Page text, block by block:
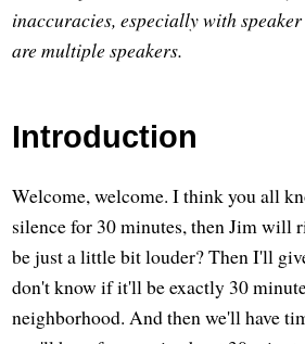
inaccuracies, especially with
are multiple speakers.
Introduction
Welcome, welcome. I think you all
silence for 30 minutes, then Jim will
be just a little bit louder? Then I'll
don't know if it'll be exactly 30
neighborhood. And then we'll have